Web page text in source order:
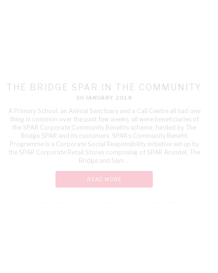
THE BRIDGE SPAR IN THE COMMUNITY
30 JANUARY 2018
A Primary School, an Animal Sanctuary and a Call Centre all had one
thing in common over the past few weeks, all were beneficiaries of
the SPAR Corporate Community Benefits scheme, funded by The
Bridge SPAR and its customers. SPAR’s Community Benefit
Programme is a Corporate Social Responsibility initiative set up by
the SPAR Corporate Retail Stores comprising of SPAR Arundel, The
Bridge and Sam ...
READ MORE